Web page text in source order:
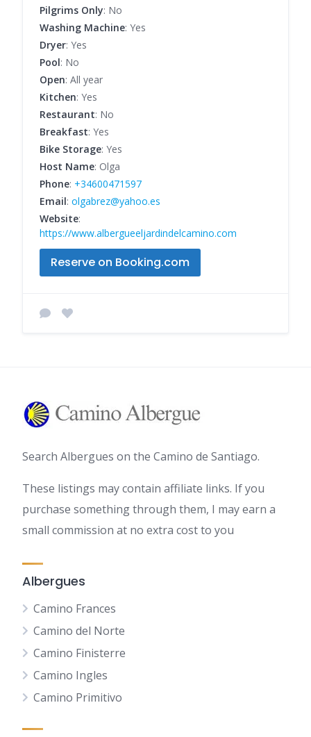
Pilgrims Only: No
Washing Machine: Yes
Dryer: Yes
Pool: No
Open: All year
Kitchen: Yes
Restaurant: No
Breakfast: Yes
Bike Storage: Yes
Host Name: Olga
Phone: +34600471597
Email: olgabrez@yahoo.es
Website:
https://www.albergueeljardindelcamino.com
Reserve on Booking.com
Search Albergues on the Camino de Santiago.
These listings may contain affiliate links. If you
purchase something through them, I may earn a
small commission at no extra cost to you
Albergues
Camino Frances
Camino del Norte
Camino Finisterre
Camino Ingles
Camino Primitivo